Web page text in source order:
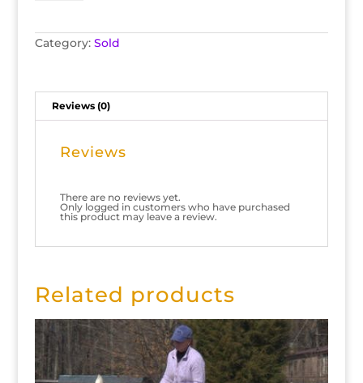
Category: Sold
Reviews (0)
Reviews
There are no reviews yet.
Only logged in customers who have purchased
this product may leave a review.
Related products